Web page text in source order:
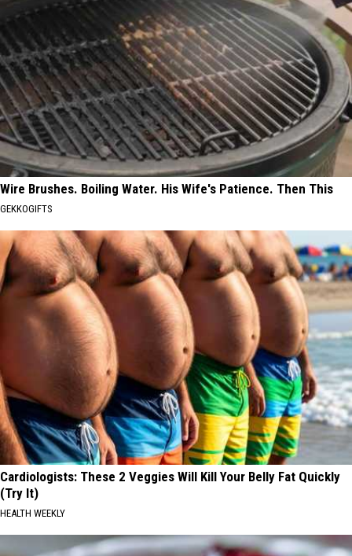
Wire Brushes. Boiling Water. His Wife's Patience. Then This
GEKKOGIFTS
Cardiologists: These 2 Veggies Will Kill Your Belly Fat Quickly
(Try It)
HEALTH WEEKLY